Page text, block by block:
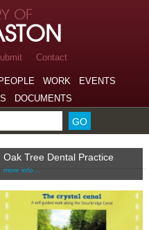
OF
Contact
PEOPLE WORK
EVENTS
DOCUMENTS
Oak Tree Dental Practice
more info…